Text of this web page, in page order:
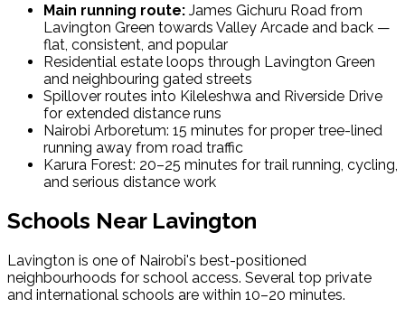
Main running route: James Gichuru Road from
Lavington Green towards Valley Arcade and back —
flat, consistent, and popular
Residential estate loops through Lavington Green
and neighbouring gated streets
Spillover routes into Kileleshwa and Riverside Drive
for extended distance runs
Nairobi Arboretum: 15 minutes for proper tree-lined
running away from road traffic
Karura Forest: 20–25 minutes for trail running, cycling,
and serious distance work
Schools Near Lavington
Lavington is one of Nairobi's best-positioned
neighbourhoods for school access. Several top private
and international schools are within 10–20 minutes.